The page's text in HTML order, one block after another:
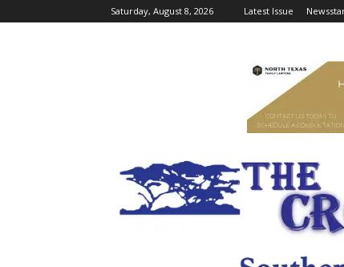
Saturday, August 8, 2026 Latest Issue